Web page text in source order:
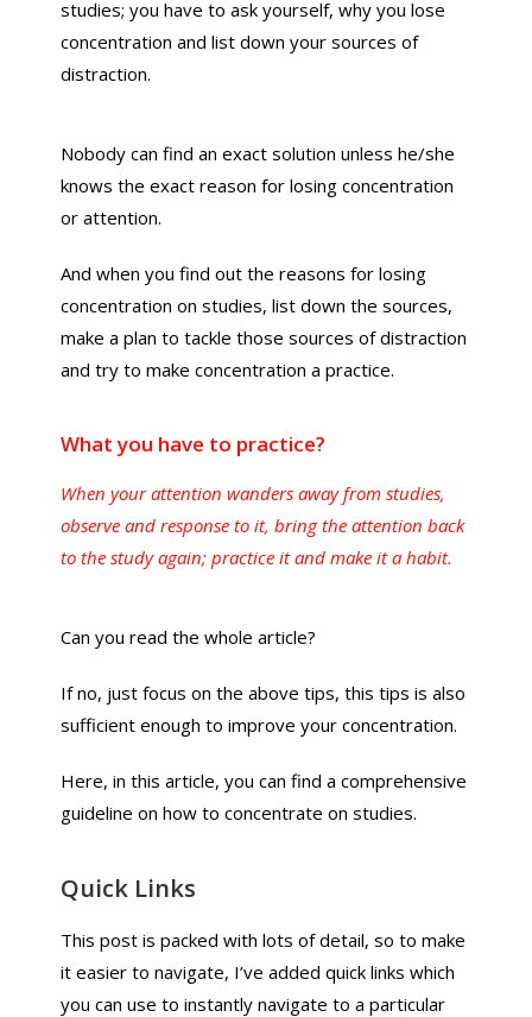
studies; you have to ask yourself, why you lose
concentration and list down your sources of
distraction.
Nobody can find an exact solution unless he/she
knows the exact reason for losing concentration
or attention.
And when you find out the reasons for losing
concentration on studies, list down the sources,
make a plan to tackle those sources of distraction
and try to make concentration a practice.
What you have to practice?
When your attention wanders away from studies,
observe and response to it, bring the attention back
to the study again; practice it and make it a habit.
Can you read the whole article?
If no, just focus on the above tips, this tips is also
sufficient enough to improve your concentration.
Here, in this article, you can find a comprehensive
guideline on how to concentrate on studies.
Quick Links
This post is packed with lots of detail, so to make
it easier to navigate, I’ve added quick links which
you can use to instantly navigate to a particular